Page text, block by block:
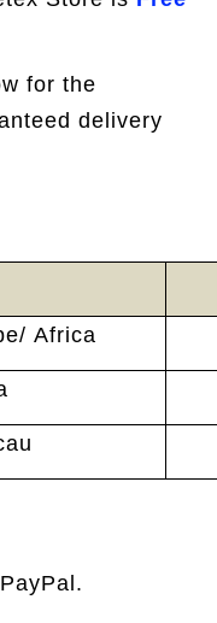
for the
delivery
Africa